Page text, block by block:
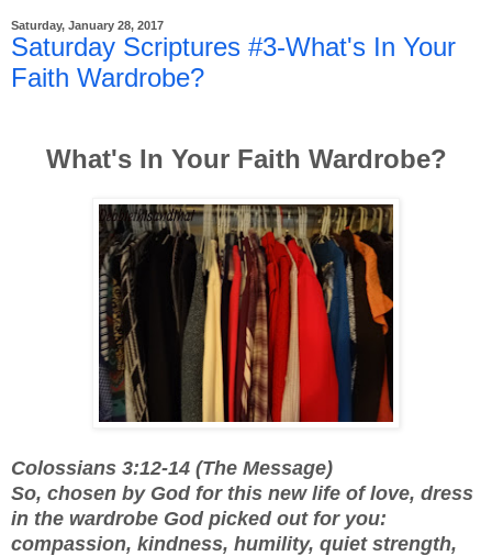
Saturday, January 28, 2017
Saturday Scriptures #3-What's In Your
Faith Wardrobe?
What's In Your Faith Wardrobe?
Colossians 3:12-14 (The Message)
So, chosen by God for this new life of love, dress
in the wardrobe God picked out for you:
compassion, kindness, humility, quiet strength,